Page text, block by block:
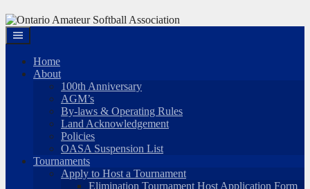
Home
About
100th Anniversary
AGM’s
By-laws & Operating Rules
Land Acknowledgement
Policies
OASA Suspension List
Tournaments
Apply to Host a Tournament
Elimination Tournament Host Application Form